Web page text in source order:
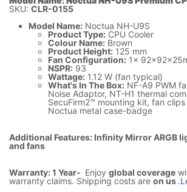
SKU: CLR-0155
Model Name: Noctua NH-U9S
Product Type: CPU Cooler
Colour Name: Brown
Product Height: 125 mm
Fan Configuration: 1x
NSPR: 93
Wattage: 1.12 W (fan typical)
What's In The Box: NF-A9 PWM
Noise Adaptor, NT-H1 thermal
SecuFirm2™ mounting kit, fan
Noctua metal case-badge
Additional Features: Infinity Mirror ARGB
and fans
Warranty: 1 Year- Enjoy global coverage
warranty claims. Shipping costs are on us.